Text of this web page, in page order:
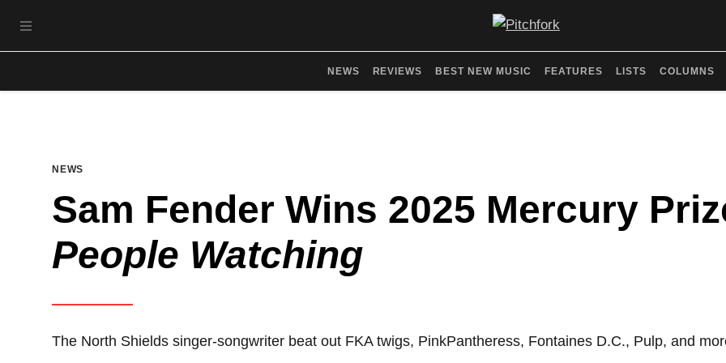
OPEN NAVIGATION MENU
NEWS REVIEWS BEST NEW MUSIC FEATURES LISTS COLUMNS
NEWS
Sam Fender Wins 2025 Mercury
People Watching
The North Shields singer-songwriter beat out FKA twigs, PinkPantheress, Fontaines D.C., Pulp, and